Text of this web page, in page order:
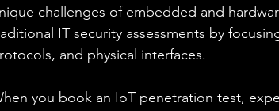
challenges of embedded and
IT security assessments by
and physical interfaces.
you book an IoT penetration test,